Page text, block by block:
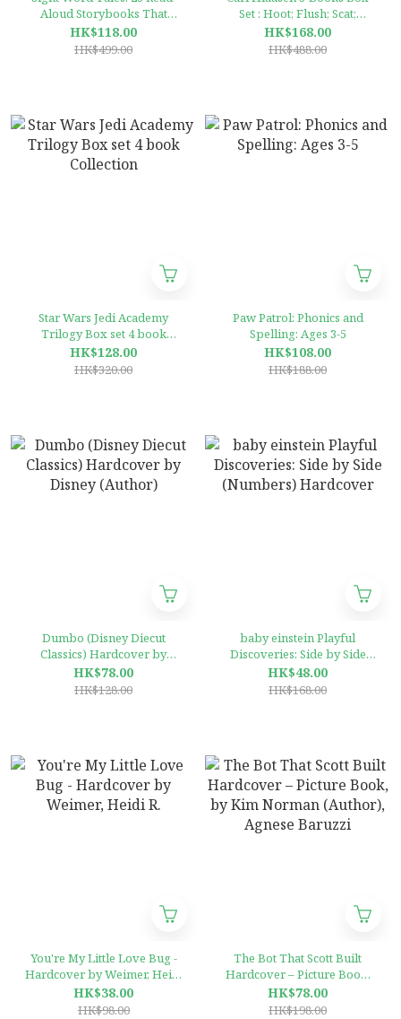
Aloud Storybooks That
Target & Teach the Top 100
Sight Words
HK$118.00
HK$499.00
Set : Hoot; Flush; Scat;
Chomp; Squirm
HK$168.00
HK$488.00
Star Wars Jedi Academy
Trilogy Box set 4 book
Collection
HK$128.00
HK$320.00
Paw Patrol: Phonics and
Spelling: Ages 3-5
HK$108.00
HK$188.00
Dumbo (Disney Diecut
Classics) Hardcover by
Disney (Author)
HK$78.00
HK$128.00
baby einstein Playful
Discoveries: Side by Side
(Numbers) Hardcover
HK$48.00
HK$168.00
You're My Little Love Bug -
Hardcover by Weimer, Heidi
R.
HK$38.00
HK$98.00
The Bot That Scott Built
Hardcover – Picture Book,
by Kim Norman (Author),
Agnese Baruzzi
HK$78.00
HK$198.00